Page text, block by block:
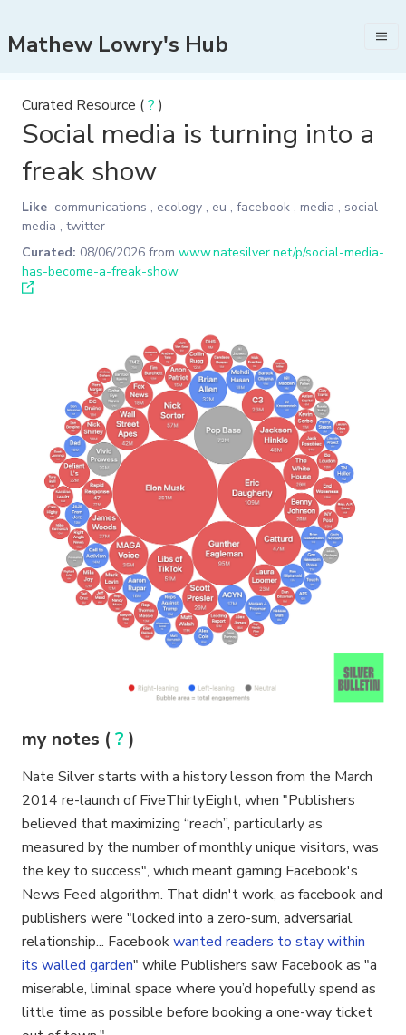
Mathew Lowry's Hub
Curated Resource (? )
Social media is turning into a
freak show
Like communications , ecology , eu , facebook , media , social
media , twitter
Curated: 08/06/2026 from www.natesilver.net/p/social-media-
has-become-a-freak-show
my notes (? )
Nate Silver starts with a history lesson from the March
2014 re-launch of FiveThirtyEight, when "Publishers
believed that maximizing “reach”, particularly as
measured by the number of monthly unique visitors, was
the key to success", which meant gaming Facebook's
News Feed algorithm. That didn't work, as facebook and
publishers were "locked into a zero-sum, adversarial
relationship... Facebookwanted readers to stay within
its walled garden" while Publishers saw Facebook as "a
miserable, liminal space where you’d hopefully spend as
little time as possible before booking a one-way ticket